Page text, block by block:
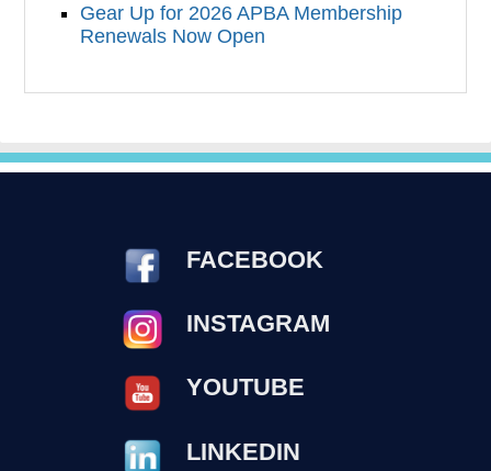
Gear Up for 2026 APBA Membership
Renewals Now Open
FACEBOOK
INSTAGRAM
YOUTUBE
LINKEDIN